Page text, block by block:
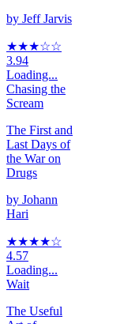
by Jeff Jarvis
★★★☆☆
3.94
Loading...
Chasing the
Scream
The First and
Last Days of
the War on
Drugs
by Johann
Hari
★★★★☆
4.57
Loading...
Wait
The Useful